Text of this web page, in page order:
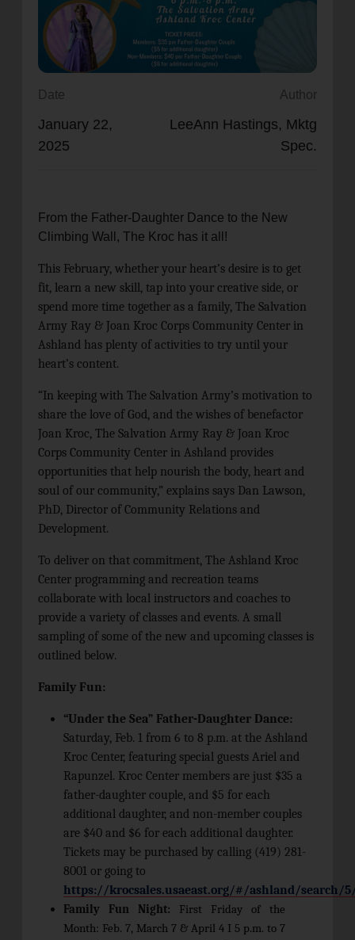
location_on
Enter your ZIP code to continue to our donation site
Date
January 22,
2025
Author
LeeAnn Hastings, Mktg
Spec.
From the Father-Daughter Dance to the New
Climbing Wall, The Kroc has it all!
This February, whether your heart’s desire is to get
fit, learn a new skill, tap into your creative side, or
spend more time together as a family, The Salvation
Army Ray & Joan Kroc Corps Community Center in
Ashland has plenty of activities to try until your
heart’s content.
“In keeping with The Salvation Army’s motivation to
share the love of God, and the wishes of benefactor
Joan Kroc, The Salvation Army Ray & Joan Kroc
Corps Community Center in Ashland provides
opportunities that help nourish the body, heart and
soul of our community,” explains says Dan Lawson,
PhD, Director of Community Relations and
Development.
To deliver on that commitment, The Ashland Kroc
Center programming and recreation teams
collaborate with local instructors and coaches to
provide a variety of classes and events. A small
sampling of some of the new and upcoming classes is
outlined below.
Family Fun:
“Under the Sea” Father-Daughter Dance:
Saturday, Feb. 1 from 6 to 8 p.m. at the Ashland
Kroc Center, featuring special guests Ariel and
Rapunzel. Kroc Center members are just $35 a
father-daughter couple, and $5 for each
additional daughter, and non-member couples
are $40 and $6 for each additional daughter.
Tickets may be purchased by calling (419) 281-
8001 or going to
https://krocsales.usaeast.org/#/ashland/search/
Family Fun Night: First Friday of the
Month: Feb. 7, March 7 & April 4 I 5 p.m. to 7